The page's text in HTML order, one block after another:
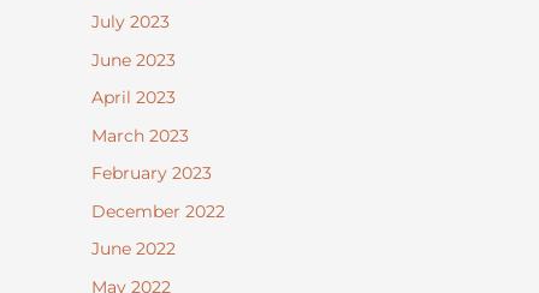
July 2023
June 2023
April 2023
March 2023
February 2023
December 2022
June 2022
May 2022